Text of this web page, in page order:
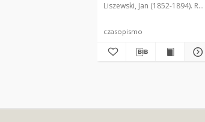
Liszewski, Jan (1852-1894). Red.
czasopismo